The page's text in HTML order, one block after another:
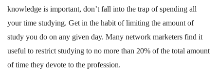
knowledge is important, don’t fall into the trap of spending all
your time studying. Get in the habit of limiting the amount of
study you do on any given day. Many network marketers find it
useful to restrict studying to no more than 20% of the total amount
of time they devote to the profession.